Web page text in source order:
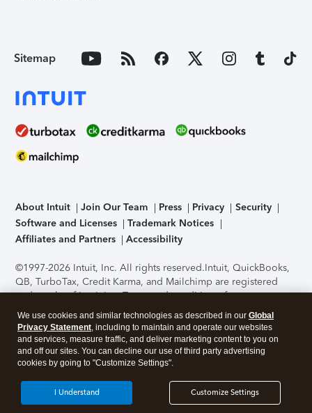
Sitemap
About Intuit Join Our Team Press Privacy
Security
Software and Licenses
Trademark Notices
Affiliates and Partners
Accessibility
©1997-2026 Intuit, Inc. All rights reserved.Intuit, QuickBooks,
QB, TurboTax, Credit Karma, and Mailchimp are registered
trademarks of Intuit Inc. Terms and conditions, features,
support, pricing, and service options subject to change
without notice.Security Certification of the TurboTax Online
application has been performed by C-Level Security.By
accessing and using this page you agree to theTerms of Use
About Cookies Manage cookies
We use cookies and similar technologies as described in our Global
Privacy Statement, including to maintain and operate our websites
and services, measure traffic, and deliver marketing content to you on
and off our sites. You can decline our use of third party advertising
cookies by going to "Customize Settings".
Customize Settings
I Understand